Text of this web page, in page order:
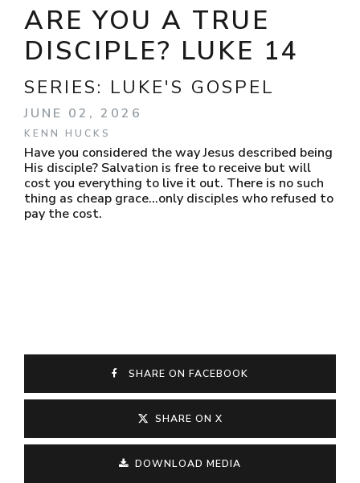
ARE YOU A TRUE
DISCIPLE? LUKE 14
SERIES: LUKE'S GOSPEL
JUNE 02, 2026
KENN HUCKS
Have you considered the way Jesus described being
His disciple? Salvation is free to receive but will
cost you everything to live it out. There is no such
thing as cheap grace...only disciples who refused to
pay the cost.
SHARE ON FACEBOOK
SHARE ON X
DOWNLOAD MEDIA